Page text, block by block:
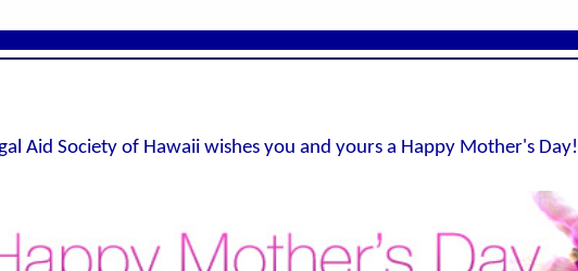
Aid Society of Hawaii wishes you and yours a Happy Mother's Day!